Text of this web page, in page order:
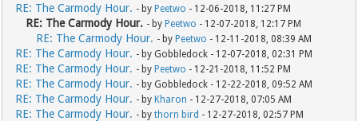
RE: The Carmody Hour. - by Peetwo - 12-06-2018, 11:27 PM
RE: The Carmody Hour. - by Peetwo - 12-07-2018, 12:17 PM
RE: The Carmody Hour. - by Peetwo - 12-11-2018, 08:39 AM
RE: The Carmody Hour. - by Gobbledock - 12-07-2018, 02:31 PM
RE: The Carmody Hour. - by Peetwo - 12-21-2018, 11:52 PM
RE: The Carmody Hour. - by Gobbledock - 12-22-2018, 09:52 AM
RE: The Carmody Hour. - by Kharon - 12-27-2018, 07:05 AM
RE: The Carmody Hour. - bythorn bird - 12-27-2018, 02:57 PM